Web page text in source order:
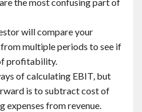
will compare your
multiple periods to see if
profitability.
of calculating EBIT, but
is to subtract cost of
expenses from revenue.